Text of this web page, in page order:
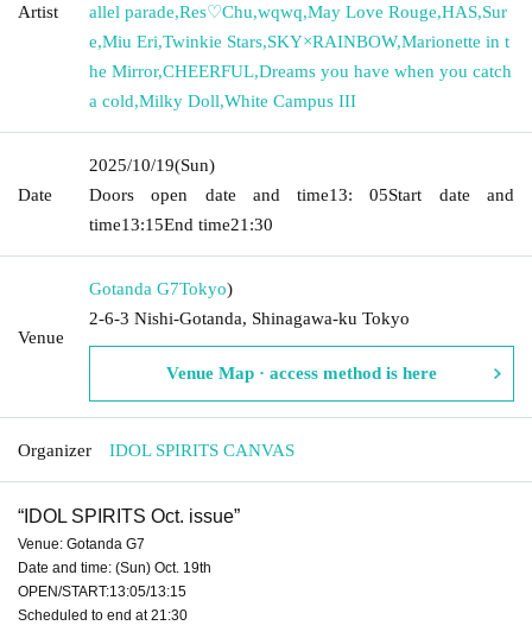
Artist
allel parade,Res♡Chu,wqwq,May Love Rouge,HAS,Sur
e,Miu Eri,Twinkie Stars,SKY×RAINBOW,Marionette in t
he Mirror,CHEERFUL,Dreams you have when you catch
a cold,Milky Doll,White Campus III
Date
2025/10/19(Sun)
Doors open date and time13: 05Start date and
time13:15End time21:30
Venue
Gotanda G7Tokyo)
2-6-3 Nishi-Gotanda, Shinagawa-ku Tokyo
Venue Map · access method is here
Organizer IDOL SPIRITS CANVAS
“IDOL SPIRITS Oct. issue”
Venue: Gotanda G7
Date and time: (Sun) Oct. 19th
OPEN/START:13:05/13:15
Scheduled to end at 21:30